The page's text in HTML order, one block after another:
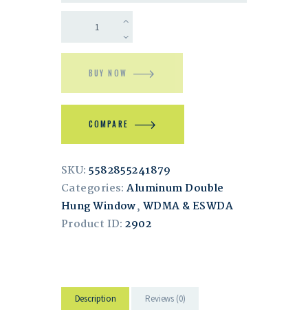
BUY NOW
COMPARE
SKU:5582855241879
Categories:Aluminum Double
Hung Window, WDMA & ESWDA
Product ID:2902
Description Reviews (0)